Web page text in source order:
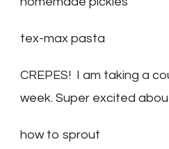
tex-max pasta
CREPES! I am taking a
week. Super excited
how to sprout